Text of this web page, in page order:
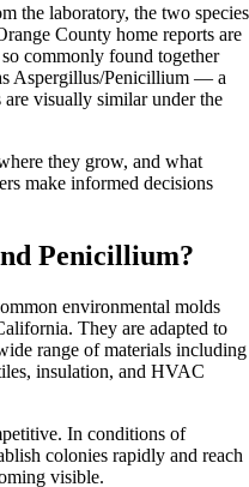
the laboratory, the two species
County home reports are
commonly found together
Aspergillus/Penicillium — a
are visually similar under the
they grow, and what
make informed decisions
Penicillium?
environmental molds
They are adapted to
range of materials including
insulation, and HVAC
In conditions of
colonies rapidly and reach
visible.